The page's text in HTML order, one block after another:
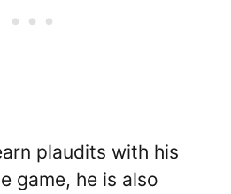
plaudits with his
game, he is also